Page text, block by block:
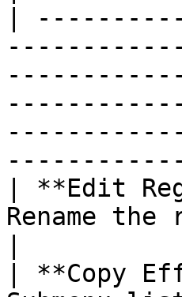
|
| **Edit
Rename
| **Copy